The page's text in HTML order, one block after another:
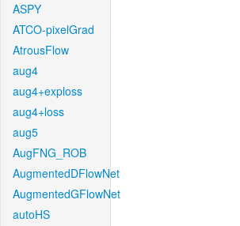
ASPY
ATCO-pixelGrad
AtrousFlow
aug4
aug4+exploss
aug4+loss
aug5
AugFNG_ROB
AugmentedDFlowNet
AugmentedGFlowNet
autoHS